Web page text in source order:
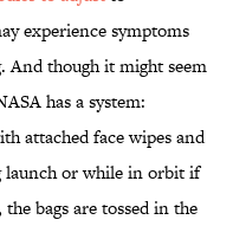
experience symptoms
And though it might seem
has a system:
attached face wipes and
launch or while in orbit if
bags are tossed in the